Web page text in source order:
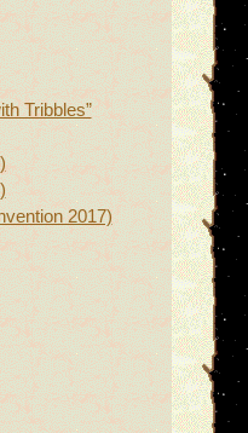
Tribbles”
2017)